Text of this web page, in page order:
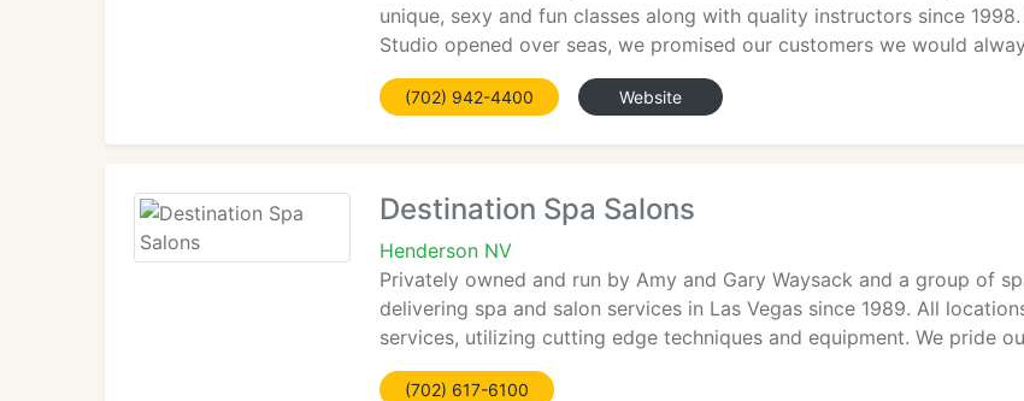
unique, sexy and fun classes along with quality instructors since
Studio opened over seas, we promised our customers we would
(702) 942-4400 Website
Destination Spa Salons
Henderson NV
Privately owned and run by Amy and Gary Waysack and a group of
delivering spa and salon services in Las Vegas since 1989. All
services, utilizing cutting edge techniques and equipment. We pride
(702) 617-6100